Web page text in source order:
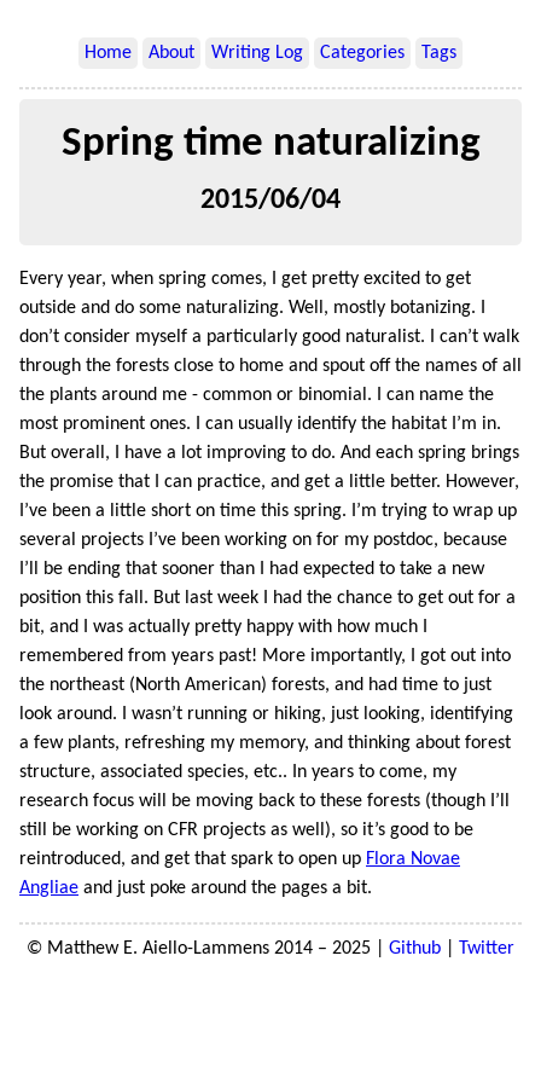
Home About Writing Log Categories Tags
Spring time naturalizing
2015/06/04
Every year, when spring comes, I get pretty excited to get
outside and do some naturalizing. Well, mostly botanizing. I
don’t consider myself a particularly good naturalist. I can’t walk
through the forests close to home and spout off the names of all
the plants around me - common or binomial. I can name the
most prominent ones. I can usually identify the habitat I’m in.
But overall, I have a lot improving to do. And each spring brings
the promise that I can practice, and get a little better. However,
I’ve been a little short on time this spring. I’m trying to wrap up
several projects I’ve been working on for my postdoc, because
I’ll be ending that sooner than I had expected to take a new
position this fall. But last week I had the chance to get out for a
bit, and I was actually pretty happy with how much I
remembered from years past! More importantly, I got out into
the northeast (North American) forests, and had time to just
look around. I wasn’t running or hiking, just looking, identifying
a few plants, refreshing my memory, and thinking about forest
structure, associated species, etc.. In years to come, my
research focus will be moving back to these forests (though I’ll
still be working on CFR projects as well), so it’s good to be
reintroduced, and get that spark to open up Flora Novae
Angliae and just poke around the pages a bit.
© Matthew E. Aiello-Lammens 2014 – 2025 | Github Twitter